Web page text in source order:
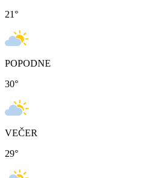
21°
POPODNE
30°
VEČER
29°